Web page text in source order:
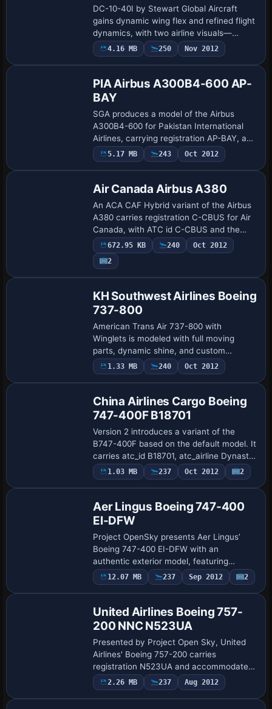
DC-10-40I by Stewart Global Aircraft
gains dynamic wing flex and refined flight
dynamics, with two airline visuals—
Northwest Airlines and Japan Airlines—
and a ready-to-use base configuration.
4.16 MB 250 Nov 2012
PIA Airbus A300B4-600 AP-
BAY
SGA produces a model of the Airbus
A300B4-600 for Pakistan International
Airlines, carrying registration AP-BAY, and
featuring fuselage markings by Sam
Guest for the airline’s branding. A related
5.17 MB 243 Oct 2012
Air Canada Airbus A380
An ACA CAF Hybrid variant of the Airbus
A380 carries registration C-CBUS for Air
Canada, with ATC id C-CBUS and the
airline code Air Canada. The design is by
Gord Broten, the model by Mike Stone,
a…
672.95 KB 240
Oct 2012
2
KH Southwest Airlines Boeing
737-800
American Trans Air 737-800 with
Winglets is modeled with full moving
parts, dynamic shine, and custom
lighting, employing a scratch-built visual
using Gmax and custom surface details.
1.33 MB 240 Oct 2012
China Airlines Cargo Boeing
747-400F B18701
Version 2 introduces a variant of the
B747-400F based on the default model. It
carries atc_id B18701, atc_airline Dynasty,
and atc_flight_number 1123, with
atc_heavy set to 1 and atc_parking_types
1.03 MB 237 Oct 2012 2
Aer Lingus Boeing 747-400
EI-DFW
Project OpenSky presents Aer Lingus’
Boeing 747-400 EI-DFW with an
authentic exterior model, featuring
independent suspension, fully steerable
main landing gear, dynamic wing flex, and
12.07 MB 237 Sep 2012 2
United Airlines Boeing 757-
200 NNC N523UA
Presented by Project Open Sky, United
Airlines' Boeing 757-200 carries
registration N523UA and accommodates
multiple engine variants, including
PW2043, with distinct thrust maps and
2.26 MB 237 Aug 2012